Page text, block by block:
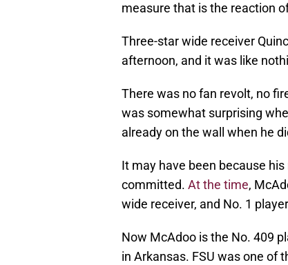
measure that is the reaction
Three-star wide receiver
afternoon, and it was like
There was no fan revolt, no
was somewhat surprising
already on the wall when he
It may have been because
committed. At the time,
wide receiver, and No. 1
Now McAdoo is the No. 409
in Arkansas. FSU was one of